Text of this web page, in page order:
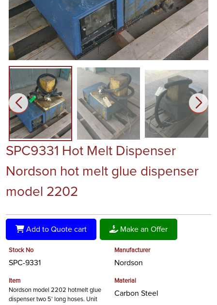
SPC9331 Hot Melt Dispenser
Nordson hot melt glue dispenser
model 2202
Add to Quote cart Make an Offer
Stock No
SPC-9331
Item
Nordson model 2202 hotmelt glue
dispenser two 5' long hoses. Unit
Manufacturer
Nordson
Material
Carbon Steel